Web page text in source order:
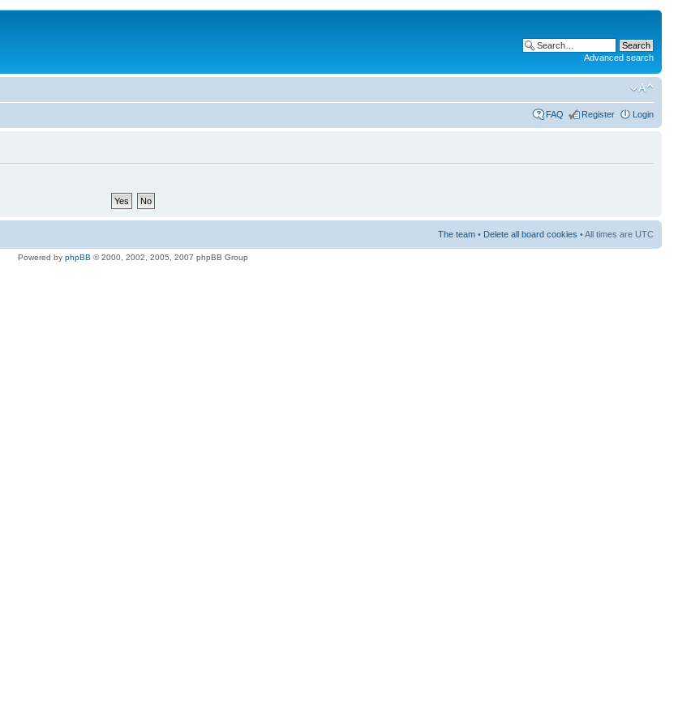
Advanced search
FAQ Register Login
The team • Delete all board cookies • All times are UTC
Powered by phpBB © 2000, 2002, 2005, 2007 phpBB Group